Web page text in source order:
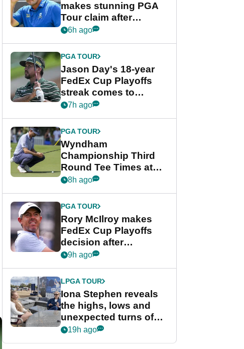
makes stunning PGA
Tour claim after
whirlwind LIV Golf
6h ago
PGA TOUR
Jason Day's 18-year
FedEx Cup Playoffs
streak comes to
crushing end at
Championship
7h ago
PGA TOUR
Wyndham
Championship Third
Round Tee Times at
PGA Tour's final
Cup event
8h ago
PGA TOUR
Rory McIlroy makes
FedEx Cup Playoffs
decision after
Memphis uncertainty
9h ago
LPGA TOUR
Iona Stephen reveals
the highs, lows and
unexpected turns of
her career in new
19h ago